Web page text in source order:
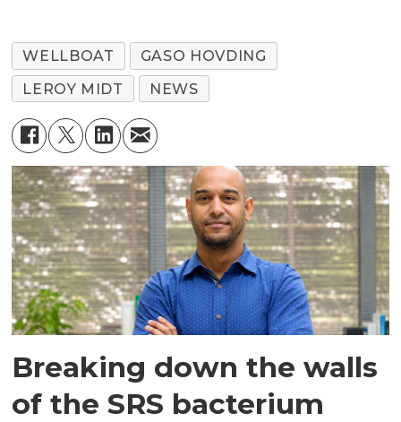
WELLBOAT
GASO HOVDING
LEROY MIDT
NEWS
Breaking down the walls
of the SRS bacterium